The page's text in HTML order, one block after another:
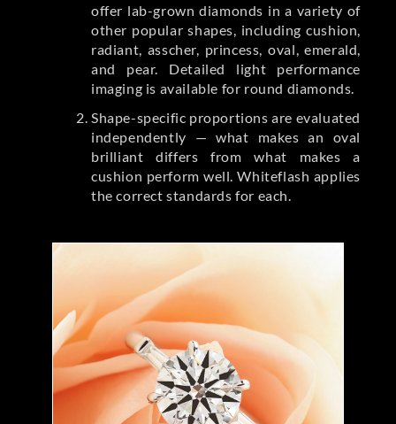
offer lab-grown diamonds in a variety of
other popular shapes, including cushion,
radiant, asscher, princess, oval, emerald,
and pear. Detailed light performance
imaging is available for round diamonds.
Shape-specific proportions are evaluated
independently — what makes an oval
brilliant differs from what makes a
cushion perform well. Whiteflash applies
the correct standards for each.